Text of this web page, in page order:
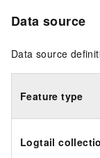
Data source
Data source
Feature type
Logtail